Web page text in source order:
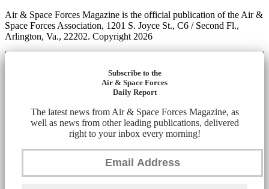
Air & Space Forces Magazine is the official publication of the Air &
Space Forces Association, 1201 S. Joyce St., C6 / Second Fl.,
Arlington, Va., 22202. Copyright 2026
Subscribe to the
Air & Space Forces
Daily Report
The latest news from Air & Space Forces Magazine, as
well as news from other leading publications, delivered
right to your inbox every morning!